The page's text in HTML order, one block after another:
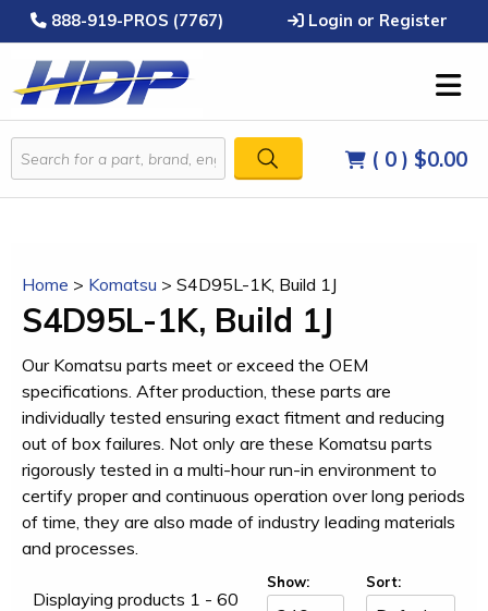
888-919-PROS (7767) Login or Register
( 0 ) $0.00
Home > Komatsu > S4D95L-1K, Build 1J
S4D95L-1K, Build 1J
Our Komatsu parts meet or exceed the OEM
specifications. After production, these parts are
individually tested ensuring exact fitment and reducing
out of box failures. Not only are these Komatsu parts
rigorously tested in a multi-hour run-in environment to
certify proper and continuous operation over long periods
of time, they are also made of industry leading materials
and processes.
Displaying products 1 - 60
Show: Sort: